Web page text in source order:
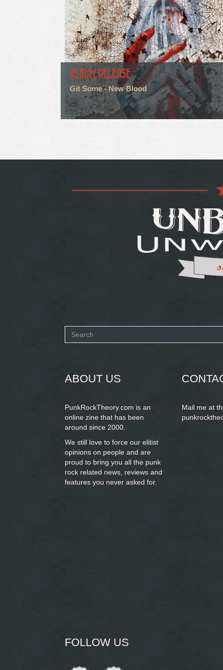
ALBUM RELEASE
Git Some - New Blood
Search
ABOUT US
PunkRockTheory.com is an
online zine that has been
around since 2000.
We still love to force our elitist
opinions on people and are
proud to bring you all the punk
rock related news, reviews and
features you never asked for.
Mail me at
FOLLOW US